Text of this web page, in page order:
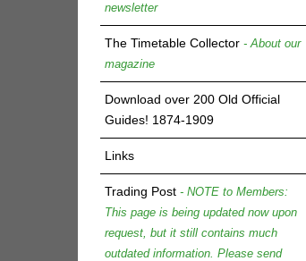
newsletter
The Timetable Collector - About our
magazine
Download over 200 Old Official
Guides! 1874-1909
Links
Trading Post - NOTE to Members:
This page is being updated now upon
request, but it still contains much
outdated information. Please send